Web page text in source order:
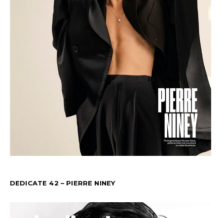
DEDICATE 42 – PIERRE NINEY